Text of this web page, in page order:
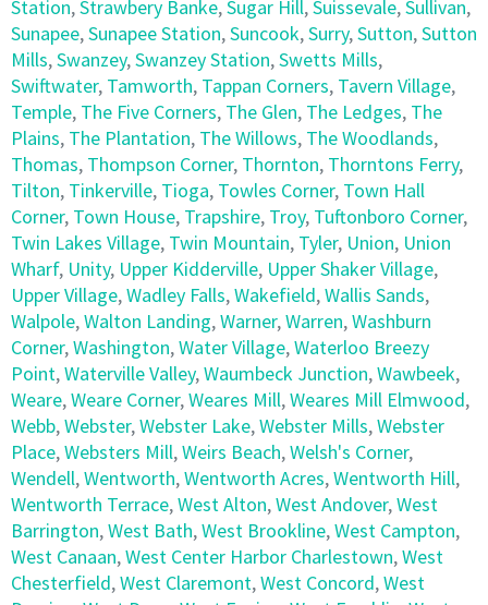
Station,Strawbery Banke,Sugar Hill,Suissevale,Sullivan,
Sunapee,Sunapee Station,Suncook,Surry,Sutton,Sutton
Mills,Swanzey,Swanzey Station,Swetts Mills,
Swiftwater, Tamworth, Tappan Corners, Tavern Village,
Temple, The Five Corners, The Glen, The Ledges, The
Plains, The Plantation, The Willows, The Woodlands,
Thomas, Thompson Corner, Thornton, Thorntons Ferry,
Tilton, Tinkerville, Tioga, Towles Corner, Town Hall
Corner, Town House, Trapshire, Troy, Tuftonboro Corner,
Twin Lakes Village, Twin Mountain, Tyler, Union, Union
Wharf, Unity, Upper Kidderville, Upper Shaker Village,
Upper Village,Wadley Falls,Wakefield,Wallis Sands,
Walpole,Walton Landing,Warner,Warren,Washburn
Corner,Washington,Water Village,Waterloo Breezy
Point,Waterville Valley,Waumbeck Junction,Wawbeek,
Weare,Weare Corner,Weares Mill,Weares Mill Elmwood,
Webb,Webster,Webster Lake,Webster Mills,Webster
Place,Websters Mill,Weirs Beach,Welsh's Corner,
Wendell,Wentworth,Wentworth Acres,Wentworth Hill,
Wentworth Terrace,West Alton,West Andover,West
Barrington,West Bath,West Brookline,West Campton,
West Canaan,West Center Harbor Charlestown,West
Chesterfield,West Claremont,West Concord,West